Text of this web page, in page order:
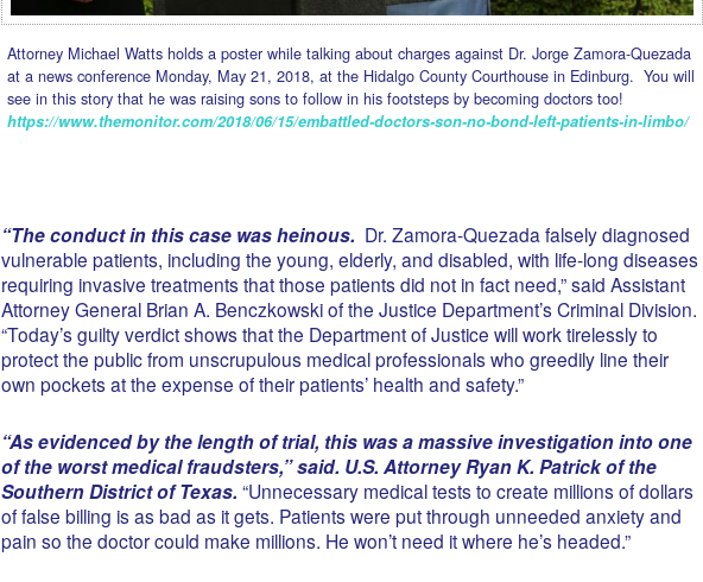
Attorney Michael Watts holds a poster while talking about charges against Dr. Jorge Zamora-Quezada
at a news conference Monday, May 21, 2018, at the Hidalgo County Courthouse in Edinburg. You will
see in this story that he was raising sons to follow in his footsteps by becoming doctors too!
https://www.themonitor.com/2018/06/15/embattled-doctors-son-no-bond-left-patients-in-limbo/
“The conduct in this case was heinous. Dr. Zamora-Quezada falsely diagnosed
vulnerable patients, including the young, elderly, and disabled, with life-long diseases
requiring invasive treatments that those patients did not in fact need,” said Assistant
Attorney General Brian A. Benczkowski of the Justice Department’s Criminal Division.
“Today’s guilty verdict shows that the Department of Justice will work tirelessly to
protect the public from unscrupulous medical professionals who greedily line their
own pockets at the expense of their patients’ health and safety.”
“As evidenced by the length of trial, this was a massive investigation into one
of the worst medical fraudsters,” said. U.S. Attorney Ryan K. Patrick of the
Southern District of Texas. “Unnecessary medical tests to create millions of dollars
of false billing is as bad as it gets. Patients were put through unneeded anxiety and
pain so the doctor could make millions. He won’t need it where he’s headed.”